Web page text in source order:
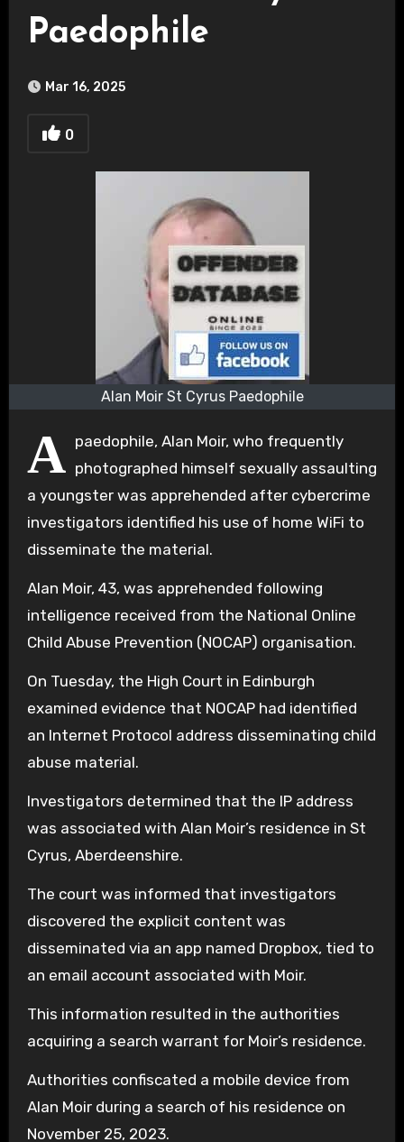
Paedophile
Mar 16, 2025
0
Alan Moir St Cyrus Paedophile
A paedophile, Alan Moir, who frequently
photographed himself sexually assaulting
a youngster was apprehended after cybercrime
investigators identified his use of home WiFi to
disseminate the material.
Alan Moir, 43, was apprehended following
intelligence received from the National Online
Child Abuse Prevention (NOCAP) organisation.
On Tuesday, the High Court in Edinburgh
examined evidence that NOCAP had identified
an Internet Protocol address disseminating child
abuse material.
Investigators determined that the IP address
was associated with Alan Moir’s residence in St
Cyrus, Aberdeenshire.
The court was informed that investigators
discovered the explicit content was
disseminated via an app named Dropbox, tied to
an email account associated with Moir.
This information resulted in the authorities
acquiring a search warrant for Moir’s residence.
Authorities confiscated a mobile device from
Alan Moir during a search of his residence on
November 25, 2023.